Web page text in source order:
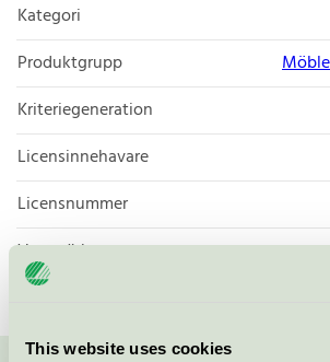
This website uses cookies
Kategori
Produktgrupp
Kriteriegeneration
Licensinnehavare
Licensnummer
Varumärke